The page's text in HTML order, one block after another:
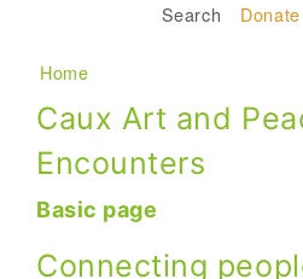
Search Donate
Main navigation
Breadcrumb
Home
Caux Art and
Encounters
Basic page
Connecting